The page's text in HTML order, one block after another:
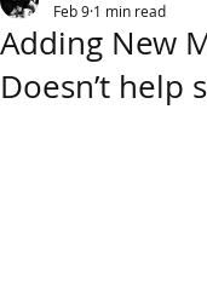
Adding New
Doesn’t help
Feb 9 1 min read